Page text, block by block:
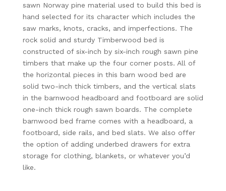
sawn Norway pine material used to build this bed is
hand selected for its character which includes the
saw marks, knots, cracks, and imperfections. The
rock solid and sturdy Timberwood bed is
constructed of six-inch by six-inch rough sawn pine
timbers that make up the four corner posts. All of
the horizontal pieces in this barn wood bed are
solid two-inch thick timbers, and the vertical slats
in the barnwood headboard and footboard are solid
one-inch thick rough sawn boards. The complete
barnwood bed frame comes with a headboard, a
footboard, side rails, and bed slats. We also offer
the option of adding underbed drawers for extra
storage for clothing, blankets, or whatever you’d
like.